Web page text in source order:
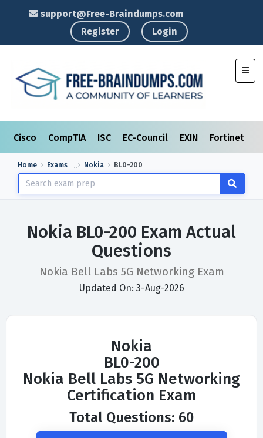
support@Free-Braindumps.com
Register
Login
Cisco CompTIA ISC EC-Council EXIN Fortinet
Home Exams Nokia BL0-200
Nokia BL0-200 Exam Actual
Questions
Nokia Bell Labs 5G Networking Exam
Updated On: 3-Aug-2026
Nokia
BL0-200
Nokia Bell Labs 5G Networking
Certification Exam
Total Questions: 60